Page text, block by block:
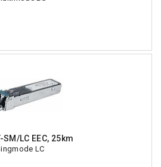
LC EEC, 25km
LC